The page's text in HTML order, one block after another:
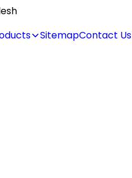
SitemapContact Us